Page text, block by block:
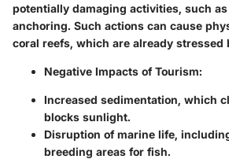
potentially damaging activities, such
anchoring. Such actions can cause
coral reefs, which are already stressed
Negative Impacts of Tourism:
Increased sedimentation, which
blocks sunlight.
Disruption of marine life,
breeding areas for fish.